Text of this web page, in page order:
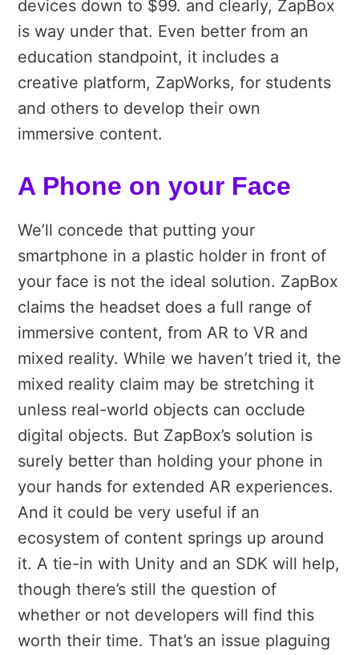
devices down to $99. and clearly, ZapBox
is way under that. Even better from an
education standpoint, it includes a
creative platform, ZapWorks, for students
and others to develop their own
immersive content.
A Phone on your Face
We’ll concede that putting your
smartphone in a plastic holder in front of
your face is not the ideal solution. ZapBox
claims the headset does a full range of
immersive content, from AR to VR and
mixed reality. While we haven’t tried it, the
mixed reality claim may be stretching it
unless real-world objects can occlude
digital objects. But ZapBox’s solution is
surely better than holding your phone in
your hands for extended AR experiences.
And it could be very useful if an
ecosystem of content springs up around
it. A tie-in with Unity and an SDK will help,
though there’s still the question of
whether or not developers will find this
worth their time. That’s an issue plaguing